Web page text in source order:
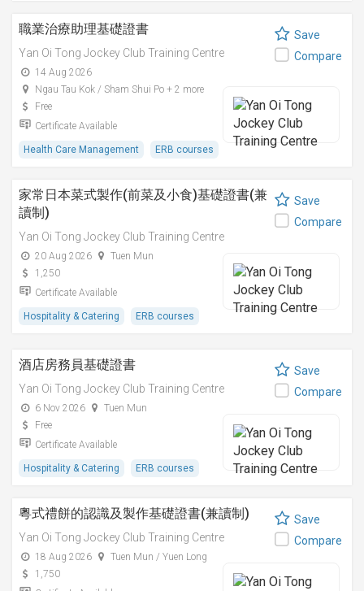
職業治療助理基礎證書
Yan Oi Tong Jockey Club Training Centre
14 Aug 2026
Ngau Tau Kok / Sham Shui Po + 2 more
Free
Certificate Available
Health Care Management ERB courses
Save
Compare
家常日本菜式製作(前菜及小食)基礎證書(兼
讀制)
Yan Oi Tong Jockey Club Training Centre
20 Aug 2026
Tuen Mun
1,250
Certificate Available
Hospitality & Catering ERB courses
Save
Compare
酒店房務員基礎證書
Yan Oi Tong Jockey Club Training Centre
6 Nov 2026
Tuen Mun
Free
Certificate Available
Hospitality & Catering ERB courses
Save
Compare
粵式禮餅的認識及製作基礎證書(兼讀制)
Yan Oi Tong Jockey Club Training Centre
18 Aug 2026
Tuen Mun / Yuen Long
1,750
Save
Compare